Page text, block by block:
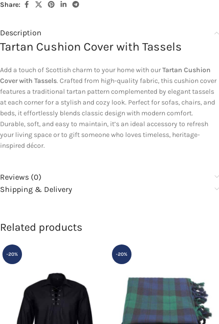
Share:
Description
Tartan Cushion Cover with Tassels
Add a touch of Scottish charm to your home with ourTartan Cushion
Cover with Tassels. Crafted from high-quality fabric, this cushion cover
features a traditional tartan pattern complemented by elegant tassels
at each corner for a stylish and cozy look. Perfect for sofas, chairs, and
beds, it effortlessly blends classic design with modern comfort.
Durable, soft, and easy to maintain, it’s an ideal accessory to refresh
your living space or to gift someone who loves timeless, heritage-
inspired décor.
Reviews (0)
Shipping & Delivery
Related products
-20% -20%